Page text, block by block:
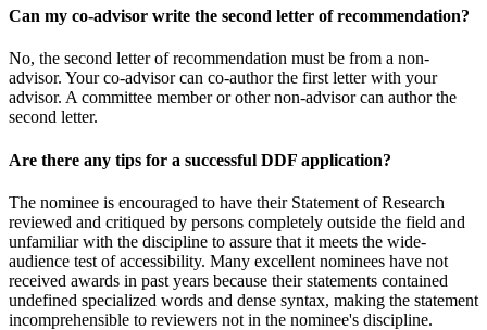
Can my co-advisor write the second letter of recommendation?
No, the second letter of recommendation must be from a non-
advisor. Your co-advisor can co-author the first letter with your
advisor. A committee member or other non-advisor can author the
second letter.
Are there any tips for a successful DDF application?
The nominee is encouraged to have their Statement of Research
reviewed and critiqued by persons completely outside the field and
unfamiliar with the discipline to assure that it meets the wide-
audience test of accessibility. Many excellent nominees have not
received awards in past years because their statements contained
undefined specialized words and dense syntax, making the statement
incomprehensible to reviewers not in the nominee's discipline.